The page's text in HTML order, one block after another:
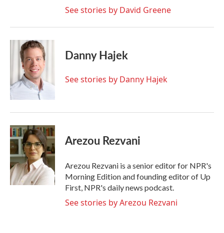
See stories by David Greene
Danny Hajek
See stories by Danny Hajek
Arezou Rezvani
Arezou Rezvani is a senior editor for NPR's
Morning Edition and founding editor of Up
First, NPR's daily news podcast.
See stories by Arezou Rezvani